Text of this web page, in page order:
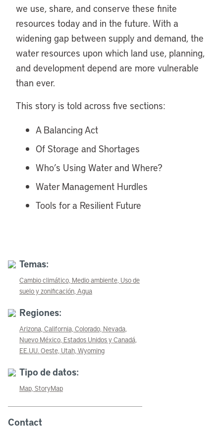
Temas:
Cambio climático, Medio ambiente, Uso de
suelo y zonificación, Agua
Regiones:
Arizona, California, Colorado, Nevada,
Nuevo México, Estados Unidos y Canadá,
EE.UU. Oeste, Utah, Wyoming
Tipo de datos:
Map, StoryMap
Contact
we use, share, and conserve these finite
resources today and in the future. With a
widening gap between supply and demand, the
water resources upon which land use, planning,
and development depend are more vulnerable
than ever.
This story is told across five sections:
A Balancing Act
Of Storage and Shortages
Who’s Using Water and Where?
Water Management Hurdles
Tools for a Resilient Future